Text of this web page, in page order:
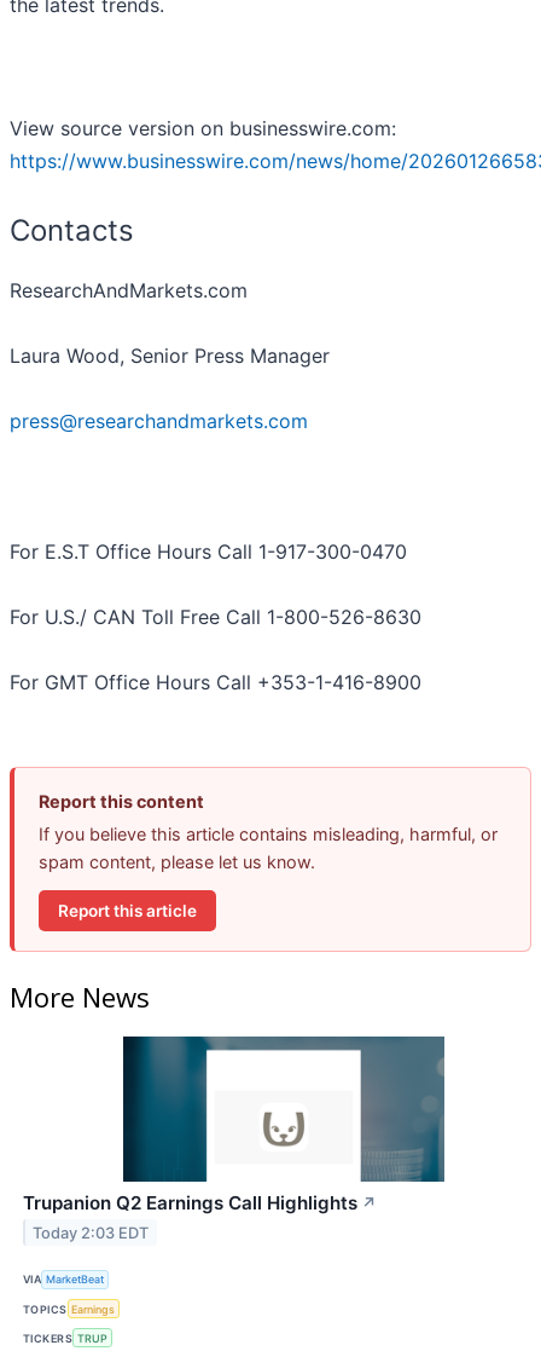
the latest trends.
View source version on businesswire.com:
https://www.businesswire.com/news/home/
Contacts
ResearchAndMarkets.com
Laura Wood, Senior Press Manager
press@researchandmarkets.com
For E.S.T Office Hours Call 1-917-300-0470
For U.S./ CAN Toll Free Call 1-800-526-8630
For GMT Office Hours Call +353-1-416-8900
Report this content
If you believe this article contains misleading, harmful, or
spam content, please let us know.
Report this article
More News
Trupanion Q2 Earnings Call Highlights ↗
Today 2:03 EDT
VIA MarketBeat
TOPICS Earnings
TICKERS TRUP